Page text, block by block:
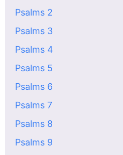
Psalms 2
Psalms 3
Psalms 4
Psalms 5
Psalms 6
Psalms 7
Psalms 8
Psalms 9